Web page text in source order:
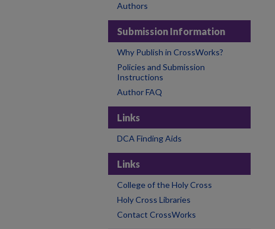
Authors
Submission Information
Why Publish in CrossWorks?
Policies and Submission
Instructions
Author FAQ
Links
DCA Finding Aids
Links
College of the Holy Cross
Holy Cross Libraries
Contact CrossWorks